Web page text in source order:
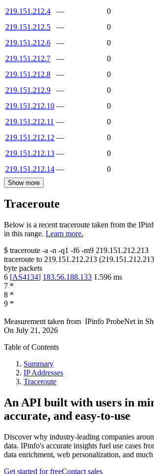
219.151.212.4
—
0
219.151.212.5
—
0
219.151.212.6
—
0
219.151.212.7
—
0
219.151.212.8
—
0
219.151.212.9
—
0
219.151.212.10 —
0
219.151.212.11 —
0
219.151.212.12 —
0
219.151.212.13 —
0
219.151.212.14 — 0
Show more
Traceroute
Below is a recent traceroute taken from the
in this range. Learn more.
$ traceroute -a -n -q1 -f6 -m9 219.151.212.213
traceroute to 219.151.212.213 (219.151.212.213
byte packets
6 [AS4134] 183.56.188.133 1.596 ms
7 *
8 *
9 *
Measurement taken from IPinfo ProbeNet in
On July 21, 2026
Table of Contents
Summary
IP Addresses
Traceroute
An API built with users in
accurate, and easy-to-use
Discover why industry-leading companies
data. IPinfo's accurate insights fuel use cases
data enrichment, web personalization, and
Get started for freeContact sales